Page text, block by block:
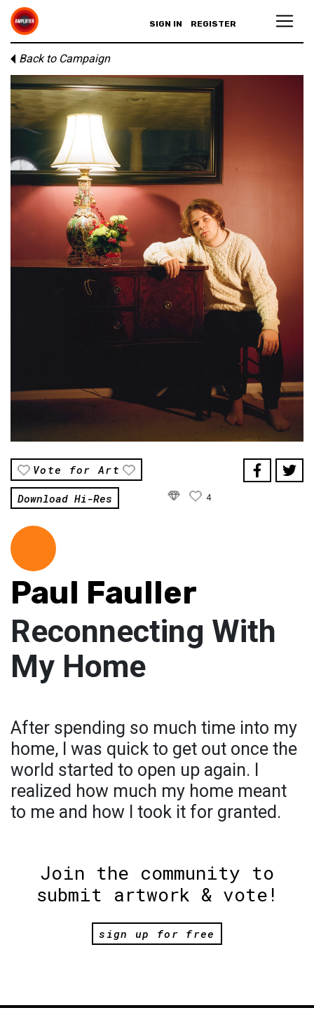
SIGN IN REGISTER
Back to Campaign
Vote for Art
Download Hi-Res
4
Paul Fauller
Reconnecting With
My Home
After spending so much time into my
home, I was quick to get out once the
world started to open up again. I
realized how much my home meant
to me and how I took it for granted.
Join the community to
submit artwork & vote!
sign up for free